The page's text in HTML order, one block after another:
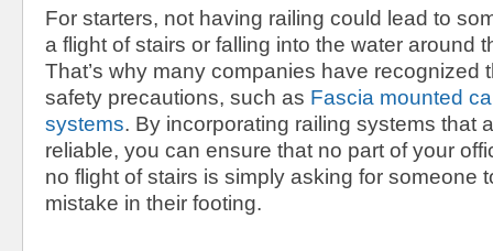
For starters, not having railing could lead to
a flight of stairs or falling into the water around
That’s why many companies have recognized
safety precautions, such as Fascia mounted
systems. By incorporating railing systems that
reliable, you can ensure that no part of your
no flight of stairs is simply asking for someone
mistake in their footing.